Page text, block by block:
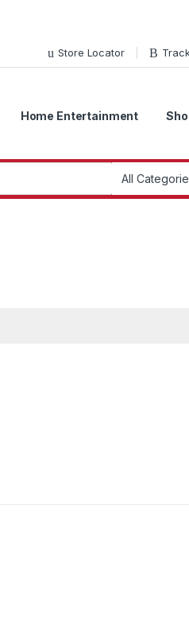
Store Locator
Home Entertainment